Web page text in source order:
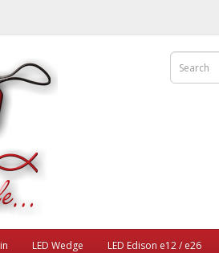
LED Wedge LED Edison e12 / e26